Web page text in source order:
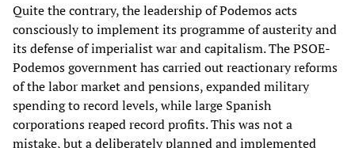
Quite the contrary, the leadership of Podemos acts
consciously to implement its programme of austerity and
its defense of imperialist war and capitalism. The PSOE-
Podemos government has carried out reactionary reforms
of the labor market and pensions, expanded military
spending to record levels, while large Spanish
corporations reaped record profits. This was not a
mistake, but a deliberately planned and implemented